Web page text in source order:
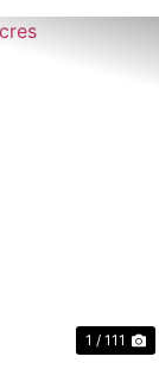
1 / 111